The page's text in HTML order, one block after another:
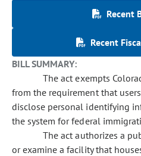
Recent
Recent
BILL SUMMARY:
The act exempts
from the requirement that
disclose personal identifying
the system for federal
The act authorizes a
or examine a facility that